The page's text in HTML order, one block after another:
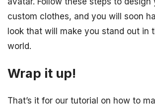
custom clothes, and you will soon
look that will make you stand out in
world.
Wrap it up!
That’s it for our tutorial on how to